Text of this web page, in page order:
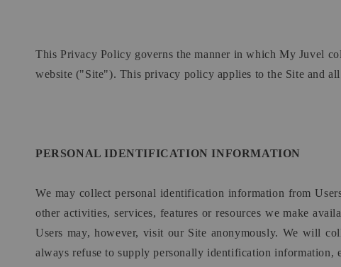
This Privacy Policy governs the manner in which My Juvel
website ("Site"). This privacy policy applies to the Site and
PERSONAL IDENTIFICATION INFORMATION
We may collect personal identification information from
other activities, services, features or resources we make
Users may, however, visit our Site anonymously. We will
always refuse to supply personally identification information,